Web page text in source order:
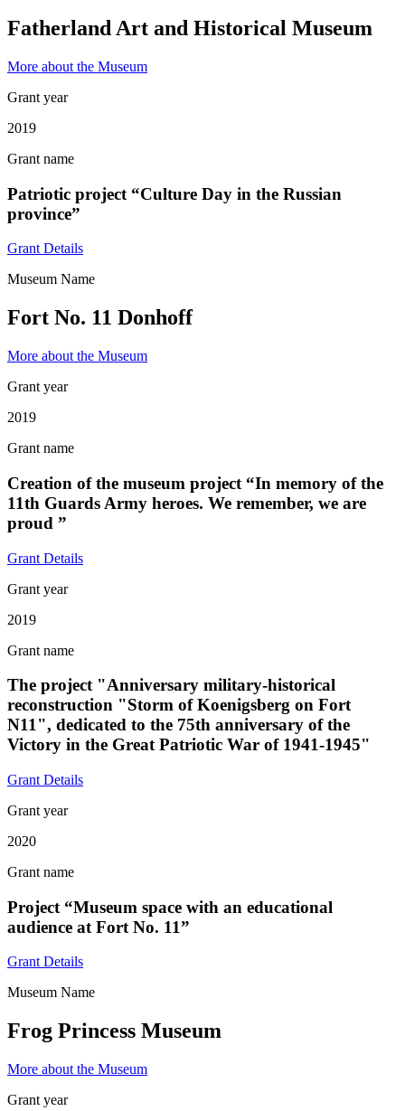
Fatherland Art and Historical Museum
More about the Museum
Grant year
2019
Grant name
Patriotic project “Culture Day in the Russian
province”
Grant Details
Museum Name
Fort No. 11 Donhoff
More about the Museum
Grant year
2019
Grant name
Creation of the museum project “In memory of the
11th Guards Army heroes. We remember, we are
proud ”
Grant Details
Grant year
2019
Grant name
The project "Anniversary military-historical
reconstruction "Storm of Koenigsberg on Fort
N11", dedicated to the 75th anniversary of the
Victory in the Great Patriotic War of 1941-1945"
Grant Details
Grant year
2020
Grant name
Project “Museum space with an educational
audience at Fort No. 11”
Grant Details
Museum Name
Frog Princess Museum
More about the Museum
Grant year